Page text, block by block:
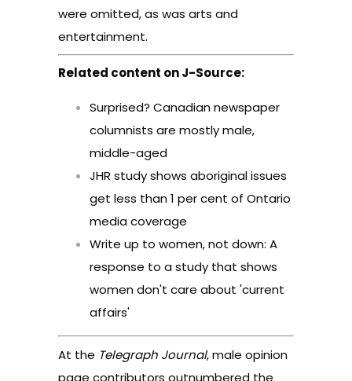
were omitted, as was arts and
entertainment.
Related content on J-Source:
Surprised? Canadian newspaper
columnists are mostly male,
middle-aged
JHR study shows aboriginal issues
get less than 1 per cent of Ontario
media coverage
Write up to women, not down: A
response to a study that shows
women don't care about 'current
affairs'
At the Telegraph Journal, male opinion
page contributors outnumbered the